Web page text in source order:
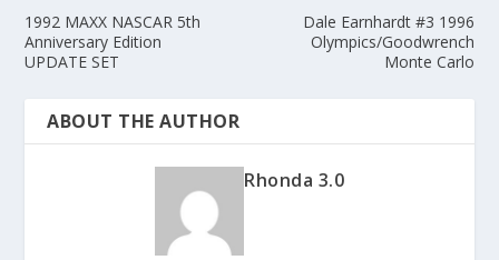
1992 MAXX NASCAR 5th
Anniversary Edition
UPDATE SET
Dale Earnhardt #3 1996
Olympics/Goodwrench
Monte Carlo
ABOUT THE AUTHOR
Rhonda 3.0